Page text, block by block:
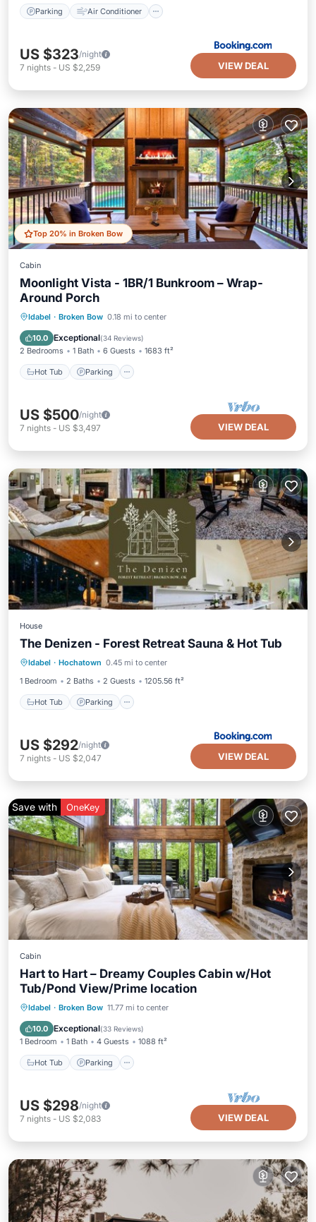
Parking Air Conditioner
US $323/night
7 nights - US $2,259 VIEW DEAL
Top 20% in Broken Bow
Cabin
Moonlight Vista - 1BR/1 Bunkroom – Wrap-
Around Porch
Idabel · Broken Bow 0.18 mi to center
10.0 Exceptional(34 Reviews)
2 Bedrooms 1 Bath 6 Guests 1683 ft²
Hot Tub Parking
Hot Tub Parking
Balcony/Terrace
US $500/night
7 nights - US $3,497 VIEW DEAL
House
The Denizen - Forest Retreat Sauna & Hot Tub
Idabel · Hochatown 0.45 mi to center
1 Bedroom
2 Baths 2 Guests 1205.56 ft²
Hot Tub Parking
Hot Tub Parking
Balcony/Terrace
View
US $292/night
7 nights - US $2,047 VIEW DEAL
Save with OneKey
Cabin
Hart to Hart – Dreamy Couples Cabin w/Hot
Tub/Pond View/Prime location
Idabel · Broken Bow 11.77 mi to center
10.0 Exceptional(33 Reviews)
1 Bedroom 1 Bath 4 Guests 1088 ft²
Hot Tub Parking
Hot Tub Parking
Kitchen
US $298/night
7 nights - US $2,083 VIEW DEAL